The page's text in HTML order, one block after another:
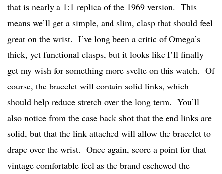
that is nearly a 1:1 replica of the 1969 version. This
means we’ll get a simple, and slim, clasp that should feel
great on the wrist. I’ve long been a critic of Omega’s
thick, yet functional clasps, but it looks like I’ll finally
get my wish for something more svelte on this watch. Of
course, the bracelet will contain solid links, which
should help reduce stretch over the long term. You’ll
also notice from the case back shot that the end links are
solid, but that the link attached will allow the bracelet to
drape over the wrist. Once again, score a point for that
vintage comfortable feel as the brand eschewed the